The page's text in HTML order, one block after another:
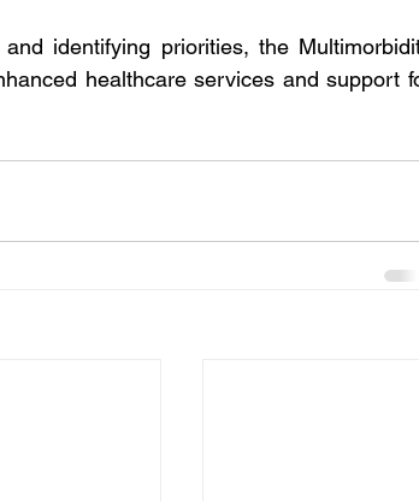
identifying priorities, the
healthcare services and support